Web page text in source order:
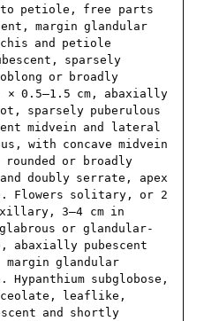
to petiole, free parts
margin glandular
and petiole
sparsely
or broadly
× 0.5–1.5 cm, abaxially
sparsely puberulous
midvein and lateral
with concave midvein
or broadly
doubly serrate, apex
Flowers solitary, or 2
3–4 cm in
or glandular-
abaxially pubescent
margin glandular
subglobose,
leaflike,
and shortly